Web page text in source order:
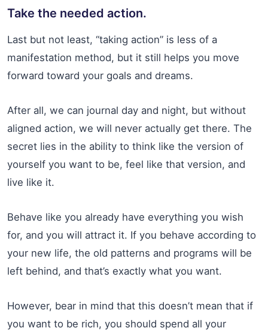
Take the needed action.
Last but not least, “taking action” is less of a
manifestation method, but it still helps you move
forward toward your goals and dreams.
After all, we can journal day and night, but without
aligned action, we will never actually get there. The
secret lies in the ability to think like the version of
yourself you want to be, feel like that version, and
live like it.
Behave like you already have everything you wish
for, and you will attract it. If you behave according to
your new life, the old patterns and programs will be
left behind, and that’s exactly what you want.
However, bear in mind that this doesn’t mean that if
you want to be rich, you should spend all your